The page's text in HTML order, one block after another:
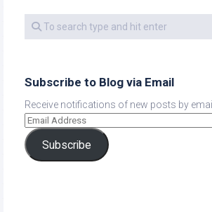
Subscribe to Blog via Email
Receive notifications of new posts by email.
Subscribe